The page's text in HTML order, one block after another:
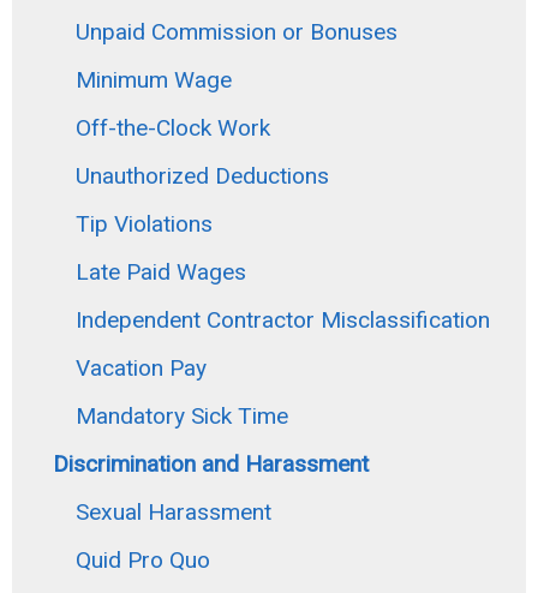
Unpaid Commission or Bonuses
Minimum Wage
Off-the-Clock Work
Unauthorized Deductions
Tip Violations
Late Paid Wages
Independent Contractor Misclassification
Vacation Pay
Mandatory Sick Time
Discrimination and Harassment
Sexual Harassment
Quid Pro Quo